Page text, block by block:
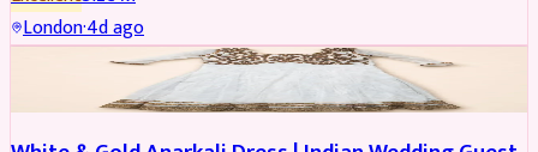
London·4d ago
SALWAR KAMEEZ REDUCED